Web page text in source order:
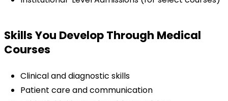
Skills You Develop Through Medical
Courses
Clinical and diagnostic skills
Patient care and communication